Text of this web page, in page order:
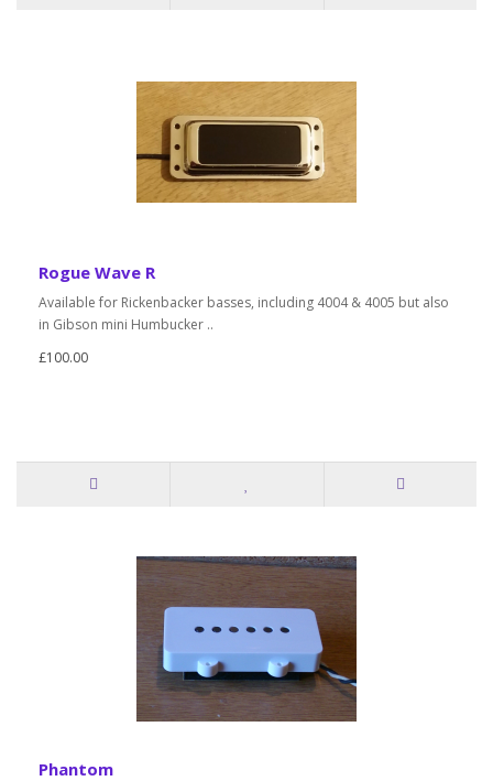
Rogue Wave R
Available for Rickenbacker basses, including 4004 & 4005 but also
in Gibson mini Humbucker ..
£100.00
Phantom